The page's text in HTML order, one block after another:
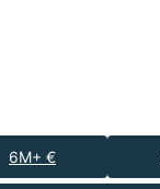
6M+ €